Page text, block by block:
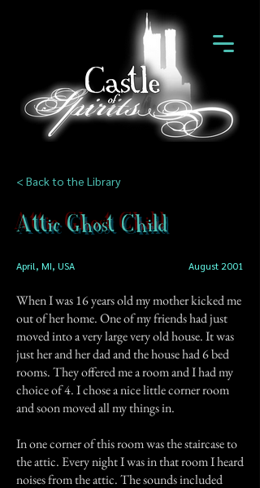
< Back to the Library
Attic Ghost Child
April, MI, USA August 2001
When I was 16 years old my mother kicked me
out of her home. One of my friends had just
moved into a very large very old house. It was
just her and her dad and the house had 6 bed
rooms. They offered me a room and I had my
choice of 4. I chose a nice little corner room
and soon moved all my things in.
In one corner of this room was the staircase to
the attic. Every night I was in that room I heard
noises from the attic. The sounds included